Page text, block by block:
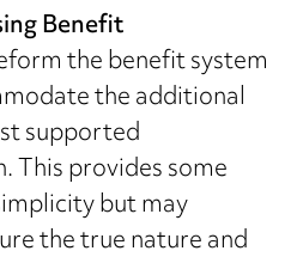
Benefit
the benefit system
the additional
supported
This provides some
but may
the true nature and